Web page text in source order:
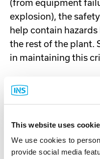
This website uses
We use cookies to
provide social media
(from equipment
explosion), the
help contain
the rest of the plant.
in maintaining this
Fire, Alarm, and